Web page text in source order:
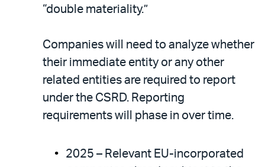
“double materiality.”
Companies will need to analyze whether
their immediate entity or any other
related entities are required to report
under the CSRD. Reporting
requirements will phase in over time.
2025 – Relevant EU-incorporated